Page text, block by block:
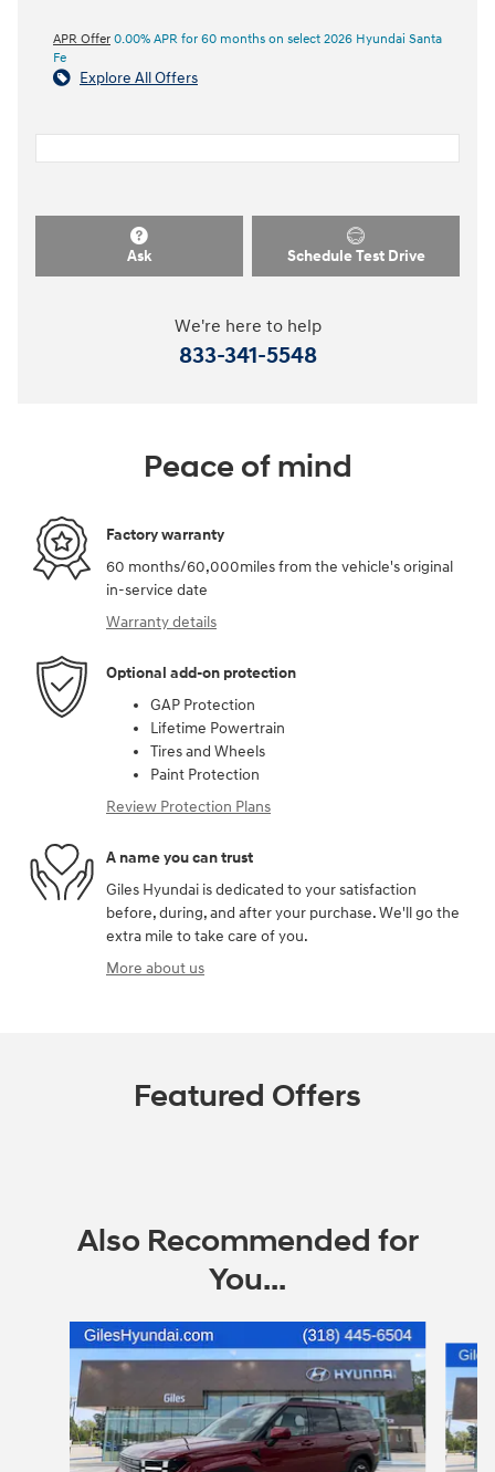
APR Offer 0.00% APR for 60 months on select 2026 Hyundai Santa
Fe
Explore All Offers
Ask Schedule Test Drive
We're here to help
833-341-5548
Peace of mind
Factory warranty
60 months/60,000miles from the vehicle's original
in-service date
Warranty details
Optional add-on protection
GAP Protection
Lifetime Powertrain
Tires and Wheels
Paint Protection
Review Protection Plans
A name you can trust
Giles Hyundai is dedicated to your satisfaction
before, during, and after your purchase. We'll go the
extra mile to take care of you.
More about us
Featured Offers
Also Recommended for
You...
Slide 1 of 7